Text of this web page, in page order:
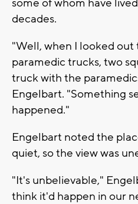
some of whom have
decades.
"Well, when I looked out
paramedic trucks, two
truck with the
Engelbart. "Something
happened."
Engelbart noted the
quiet, so the view was
"It's unbelievable,"
think it'd happen in our